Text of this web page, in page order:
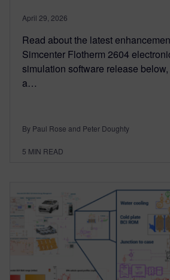
April 29, 2026
Read about the latest
Simcenter Flotherm 2604
simulation software release
a…
By Paul Rose and Peter Doughty
5 MIN READ